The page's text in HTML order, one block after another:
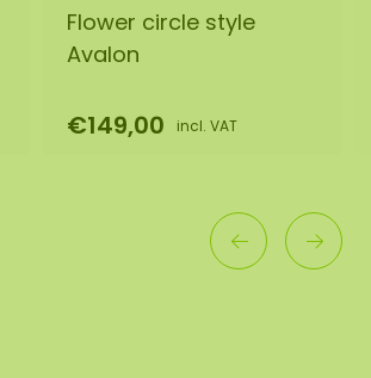
Flower circle style
Avalon
€149,00 incl. VAT